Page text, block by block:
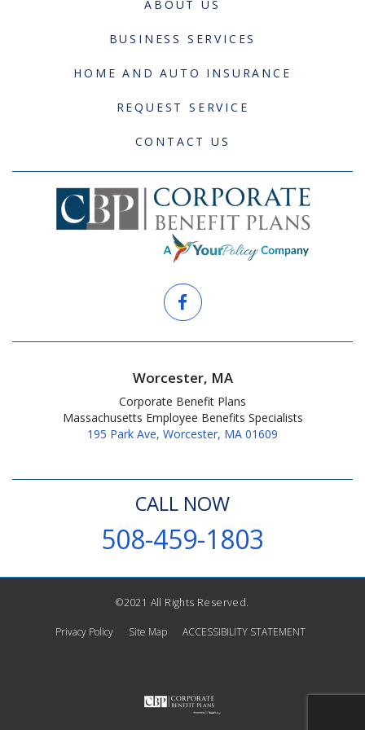
ABOUT US
BUSINESS SERVICES
HOME AND AUTO INSURANCE
REQUEST SERVICE
CONTACT US
Worcester, MA
Corporate Benefit Plans
Massachusetts Employee Benefits Specialists
195 Park Ave, Worcester, MA 01609
CALL NOW
508-459-1803
©2021 All Rights Reserved.
Privacy Policy Site Map ACCESSIBILITY STATEMENT